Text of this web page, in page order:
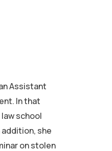
Assistant
In that
school
she
on stolen